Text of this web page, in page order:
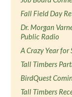
Fall Field Day
Dr. Morgan
Public Radio
A Crazy Year for
Tall Timbers
BirdQuest
Tall Timbers